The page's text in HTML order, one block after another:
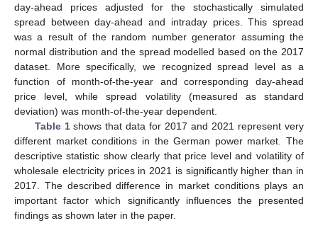
day-ahead prices adjusted for the stochastically simulated
spread between day-ahead and intraday prices. This spread
was a result of the random number generator assuming the
normal distribution and the spread modelled based on the 2017
dataset. More specifically, we recognized spread level as a
function of month-of-the-year and corresponding day-ahead
price level, while spread volatility (measured as standard
deviation) was month-of-the-year dependent.
Table 1shows that data for 2017 and 2021 represent very
different market conditions in the German power market. The
descriptive statistic show clearly that price level and volatility of
wholesale electricity prices in 2021 is significantly higher than in
2017. The described difference in market conditions plays an
important factor which significantly influences the presented
findings as shown later in the paper.